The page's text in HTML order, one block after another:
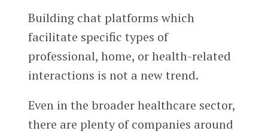
Building chat platforms which
facilitate specific types of
professional, home, or health-related
interactions is not a new trend.
Even in the broader healthcare sector,
there are plenty of companies around